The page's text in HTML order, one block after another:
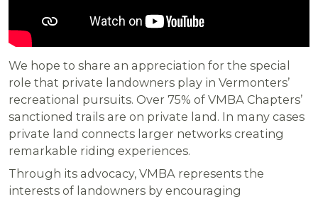
We hope to share an appreciation for the special
role that private landowners play in Vermonters’
recreational pursuits. Over 75% of VMBA Chapters’
sanctioned trails are on private land. In many cases
private land connects larger networks creating
remarkable riding experiences.
Through its advocacy, VMBA represents the
interests of landowners by encouraging